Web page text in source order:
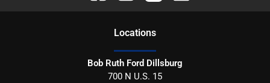
Locations
Bob Ruth Ford Dillsburg
700 N U.S. 15